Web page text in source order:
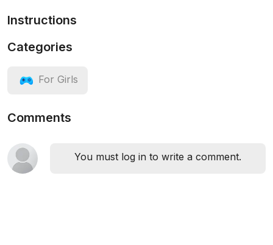
Instructions
Categories
For Girls
Comments
You must log in to write a comment.